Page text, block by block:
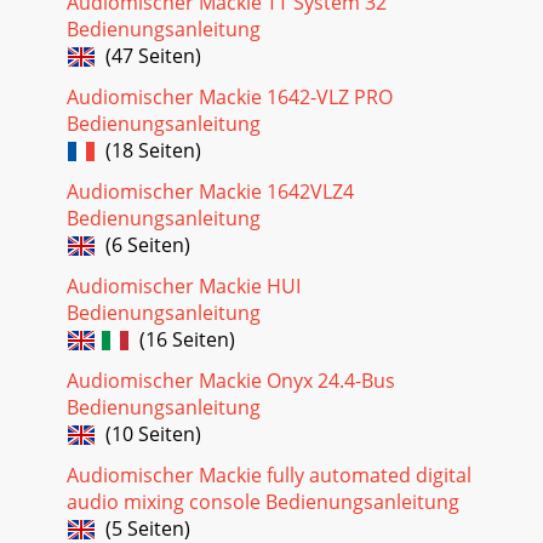
INSERTAUX RETURN CNTRL RM OUTPUTSTUDIOO
Seite 27 - Noise Gate
31+15OOU12kMIX-BEQLOW CUTEQ INHIFREQ75
Hz18dB/octSOURCE45 3kPANLEVEL–15 +1580ULOSPLIT
EQHI/LO EQTO MONMONITORLR–15 +15U250220 350PA
NdB3020510L/RMIXSO
Seite 28 - 16x8x2 8-BUS MIXING CONSOLE
32EXTERNALINPUTMIX-BOUTPUT1AUX
SEND1RL22RR33RL44RR55RL66RRL7LLLR8RRRSUBMASTER
INSERTAUX RETURN CNTRL RM
OUTPUTSTUDIOOUTPUTMAIN MIXMAININSERTS2-TRACKI
Seite 29 - Control Rm Monitors
33+15OOU12kMIX-BEQLOW CUTEQ INHIFREQ75
Hz18dB/octSOURCE45 3kPANLEVEL–15 +1580ULOSPLIT
EQHI/LO EQTO MONMONITORLR–15 +15U250220 350PA
NdB3020510SOLO-20O
Seite 30 - Tinted knobs are used
34EXTERNALINPUTMIX-BOUTPUT1AUX
Bedienungsanleitung
(47 Seiten)
Audiomischer Mackie 1642-VLZ PRO
Bedienungsanleitung
(18 Seiten)
Audiomischer Mackie 1642VLZ4
Bedienungsanleitung
(6 Seiten)
Audiomischer Mackie HUI
Bedienungsanleitung
(16 Seiten)
Audiomischer Mackie Onyx 24.4-Bus
Bedienungsanleitung
(10 Seiten)
Audiomischer Mackie fully automated digital
audio mixing console Bedienungsanleitung
(5 Seiten)